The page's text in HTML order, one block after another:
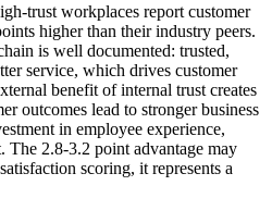
trust workplaces report customer
higher than their industry peers.
is well documented: trusted,
service, which drives customer
benefit of internal trust creates
outcomes lead to stronger business
in employee experience,
The 2.8-3.2 point advantage may
scoring, it represents a